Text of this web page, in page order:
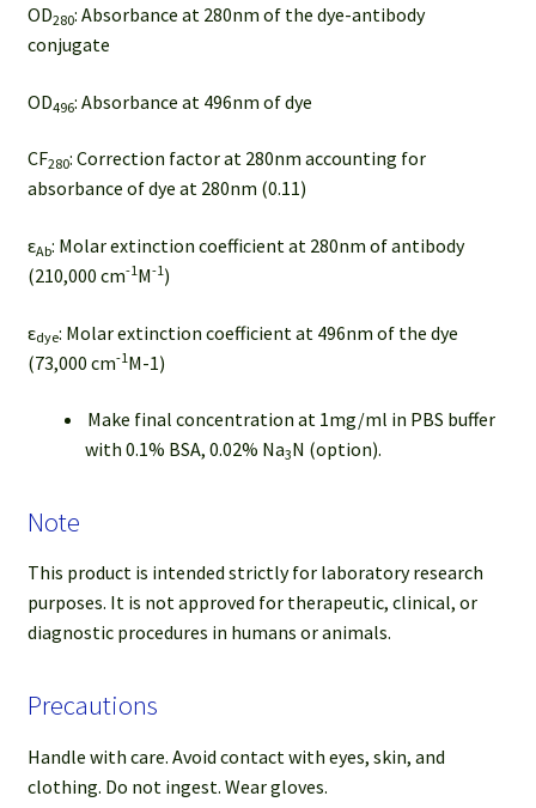
OD280: Absorbance at 280nm of the dye-antibody
conjugate
OD496: Absorbance at 496nm of dye
CF280: Correction factor at 280nm accounting for
absorbance of dye at 280nm (0.11)
εAb: Molar extinction coefficient at 280nm of antibody
(210,000 cm-1M-1)
εdye: Molar extinction coefficient at 496nm of the dye
(73,000 cm-1M-1)
Make final concentration at 1mg/ml in PBS buffer
with 0.1% BSA, 0.02% Na3N (option).
Note
This product is intended strictly for laboratory research
purposes. It is not approved for therapeutic, clinical, or
diagnostic procedures in humans or animals.
Precautions
Handle with care. Avoid contact with eyes, skin, and
clothing. Do not ingest. Wear gloves.